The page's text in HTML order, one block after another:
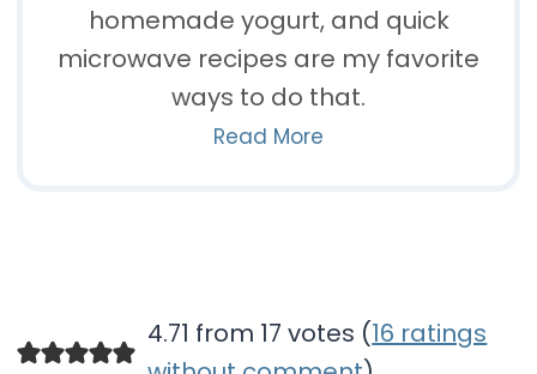
homemade yogurt, and quick
microwave recipes are my favorite
ways to do that.
Read More
4.71 from 17 votes (16 ratings